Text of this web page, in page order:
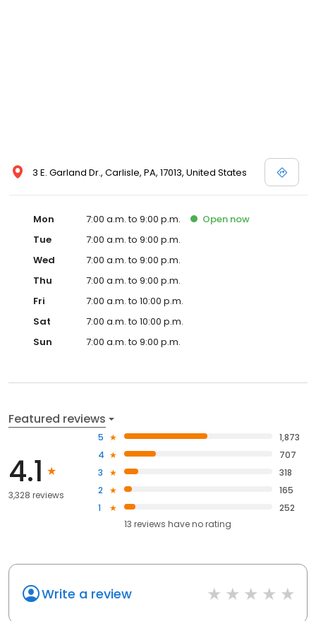
3 E. Garland Dr., Carlisle, PA, 17013, United States
Mon 7:00 a.m. to 9:00 p.m. Open now
Tue
7:00 a.m. to 9:00 p.m.
Wed
7:00 a.m. to 9:00 p.m.
Thu
7:00 a.m. to 9:00 p.m.
Fri
7:00 a.m. to 10:00 p.m.
Sat
7:00 a.m. to 10:00 p.m.
Sun
7:00 a.m. to 9:00 p.m.
Featured reviews
4.1
3,328 reviews
5
1,873
4
707
3
318
2
165
1
252
13 reviews haveno rating
Write a review